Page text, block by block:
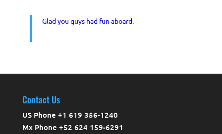
Glad you guys had fun aboard.
Contact Us
US Phone +1 619 356-1240
Mx Phone +52 624 159-6291